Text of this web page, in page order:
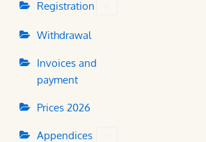
Registration
Withdrawal
Invoices and
payment
Prices 2026
Appendices